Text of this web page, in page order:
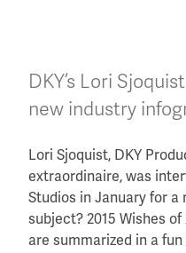
DKY’s Lori
new industry
Lori Sjoquist, DKY
extraordinaire, was
Studios in January for a
subject? 2015 Wishes
are summarized in a